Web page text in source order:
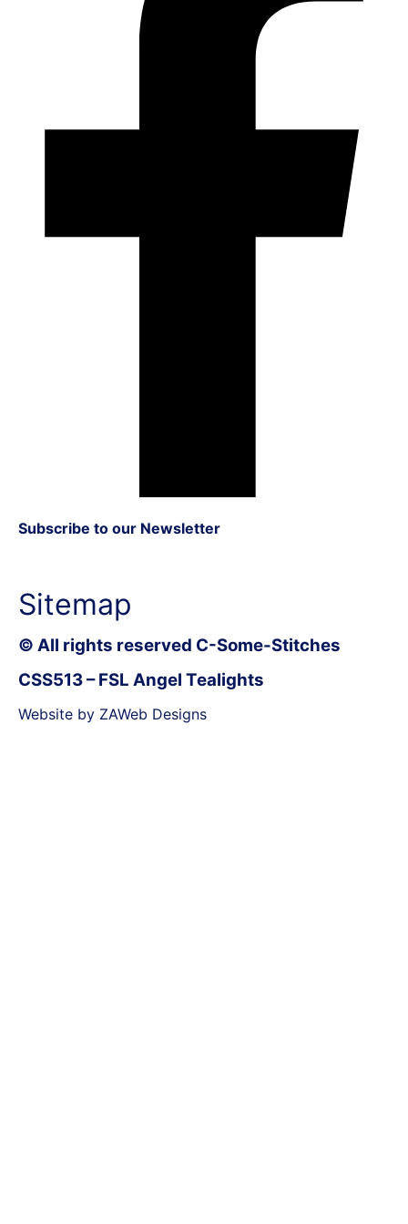
Subscribe to our Newsletter
Sitemap
© All rights reserved C-Some-Stitches
CSS513 – FSL Angel Tealights
Website by ZAWeb Designs